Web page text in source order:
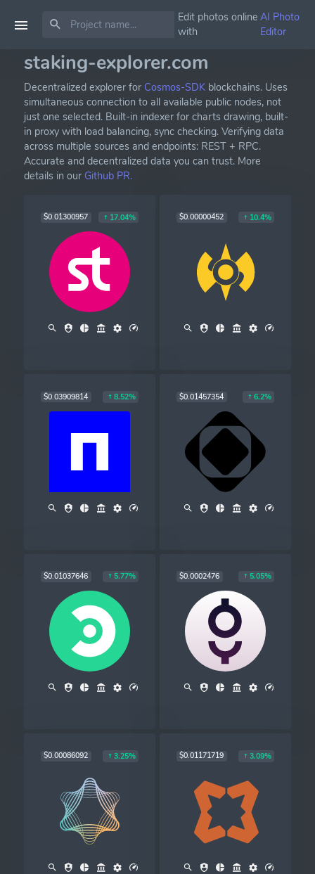
Edit photos online
with
AI Photo
Editor
staking-explorer.com
Decentralized explorer for Cosmos-SDK blockchains. Uses
simultaneous connection to all available public nodes, not
just one selected. Built-in indexer for charts drawing, built-
in proxy with load balancing, sync checking. Verifying data
across multiple sources and endpoints: REST + RPC.
Accurate and decentralized data you can trust. More
details in our Github PR.
$0.01300957 17.04% $0.00000452 10.4%
$0.03909814 8.52% $0.01457354 6.2%
$0.01037646 5.77% $0.0002476 5.05%
$0.00086092 3.25% $0.01171719 3.09%